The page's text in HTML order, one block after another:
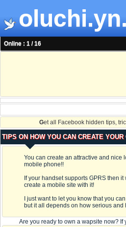
Online : 1 / 16
Get all Facebook hidden tips,
TIPS ON HOW YOU CAN CREATE YOUR
You can create an attractive and nice
mobile phone!!
If your handset supports GPRS then
create a mobile site with it!
I just want to let you know that you
but it all depends on how serious and
Are you ready to own a wapsite now? If